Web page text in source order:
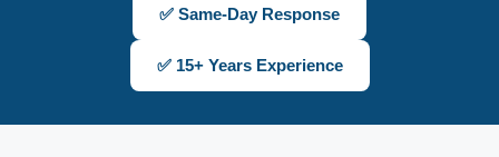
✅ Same-Day Response
✅ 15+ Years Experience